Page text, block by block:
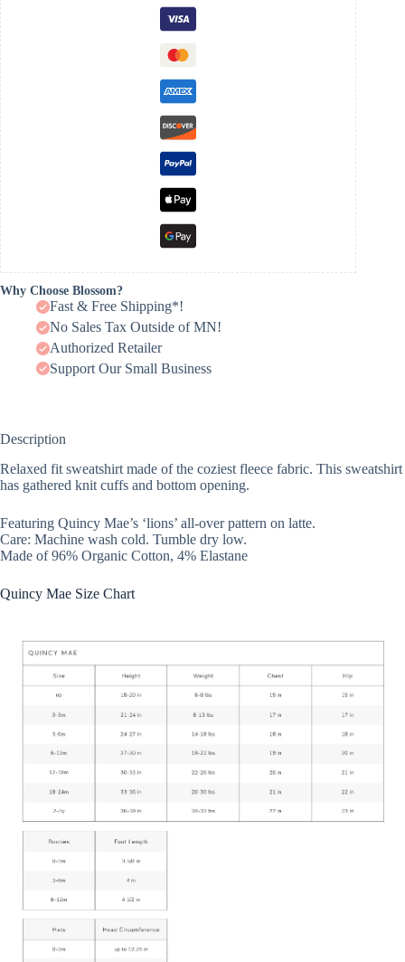
Why Choose Blossom?
Fast & Free Shipping*!
No Sales Tax Outside of MN!
Authorized Retailer
Support Our Small Business
Description
Relaxed fit sweatshirt made of the coziest fleece fabric. This sweatshirt
has gathered knit cuffs and bottom opening.
Featuring Quincy Mae’s ‘lions’ all-over pattern on latte.
Care: Machine wash cold. Tumble dry low.
Made of 96% Organic Cotton, 4% Elastane
Quincy Mae Size Chart